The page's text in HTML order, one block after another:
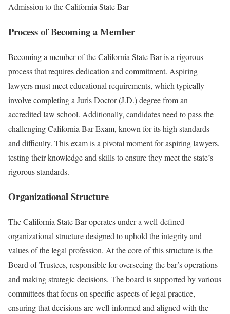
Admission to the California State Bar
Process of Becoming a Member
Becoming a member of the California State Bar is a rigorous
process that requires dedication and commitment. Aspiring
lawyers must meet educational requirements, which typically
involve completing a Juris Doctor (J.D.) degree from an
accredited law school. Additionally, candidates need to pass the
challenging California Bar Exam, known for its high standards
and difficulty. This exam is a pivotal moment for aspiring lawyers,
testing their knowledge and skills to ensure they meet the state’s
rigorous standards.
Organizational Structure
The California State Bar operates under a well-defined
organizational structure designed to uphold the integrity and
values of the legal profession. At the core of this structure is the
Board of Trustees, responsible for overseeing the bar’s operations
and making strategic decisions. The board is supported by various
committees that focus on specific aspects of legal practice,
ensuring that decisions are well-informed and aligned with the